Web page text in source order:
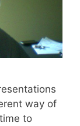
way of
to